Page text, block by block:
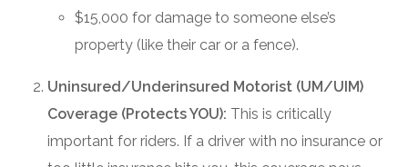
$15,000 for damage to someone else’s
property (like their car or a fence).
Uninsured/Underinsured Motorist (UM/UIM)
Coverage (Protects YOU): This is critically
important for riders. If a driver with no insurance or